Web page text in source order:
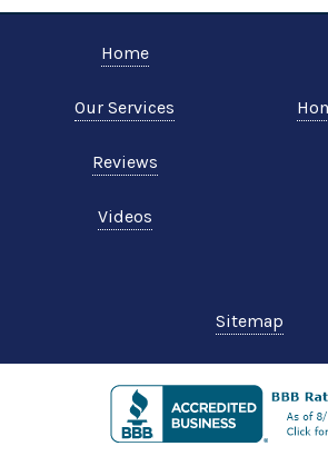
Home
Our Services
Reviews
Videos
Sitemap